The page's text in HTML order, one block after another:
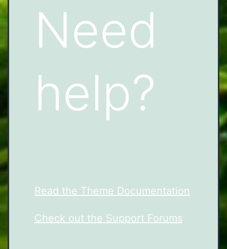
Need
help?
Read the Theme Documentation
Check out the Support Forums